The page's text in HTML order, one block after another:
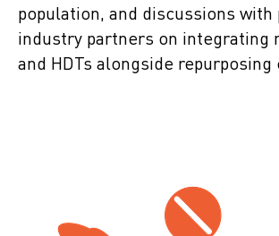
population, and discussions
industry partners on integrating
and HDTs alongside repurposing